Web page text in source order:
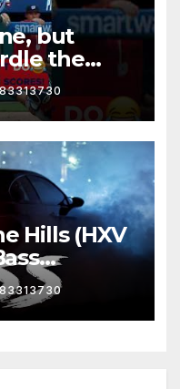
but
the
Hills (HXV